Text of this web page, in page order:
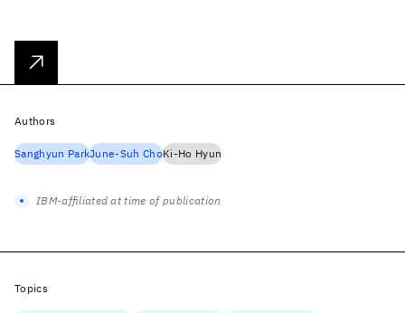
Authors
Sanghyun ParkJune-Suh ChoKi-Ho Hyun
IBM-affiliated at time of publication
Topics